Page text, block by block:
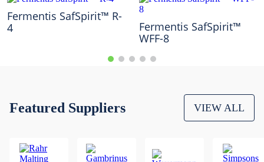
Fermentis SafSpirit™ R-
4
Fermentis SafSpirit™
WFF-8
Featured Suppliers VIEW ALL